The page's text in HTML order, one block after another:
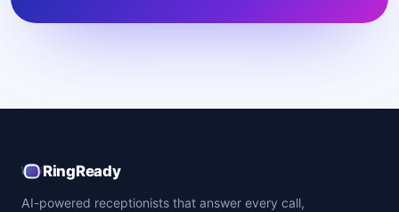
RingReady
AI-powered receptionists that answer every call,